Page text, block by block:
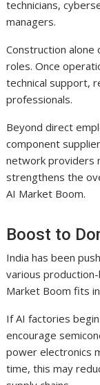
technicians,
managers.
Construction
roles. Once
technical support,
professionals.
Beyond direct
component
network providers
strengthens the
AI Market Boom.
Boost to
India has been
various production-
Market Boom fits
If AI factories
encourage
power electronics
time, this may